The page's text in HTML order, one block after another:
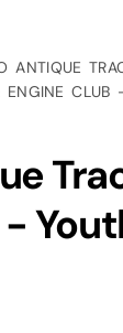
ANTIQUE
CLUB